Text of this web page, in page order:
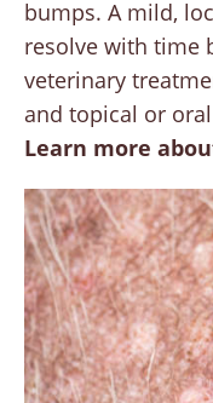
bumps. A mild,
resolve with time
veterinary
and topical or
Learn more